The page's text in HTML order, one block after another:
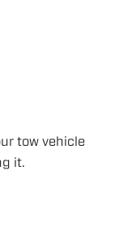
tow vehicle
it.